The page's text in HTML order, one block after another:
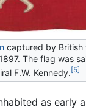
captured by British
The flag was
F.W. Kennedy. [5]
as early